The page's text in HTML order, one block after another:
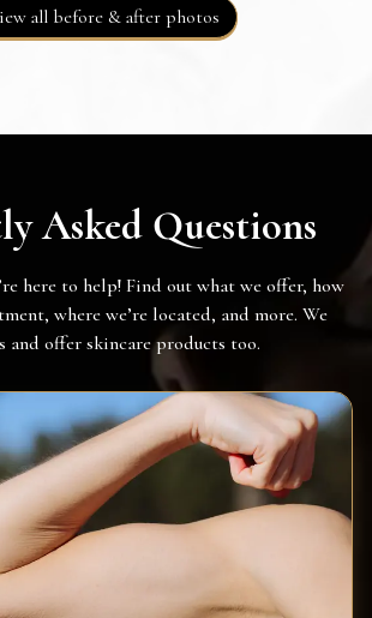
all before & after photos
Asked Questions
here to help! Find out what we offer, how
where we’re located, and more. We
and offer skincare products too.